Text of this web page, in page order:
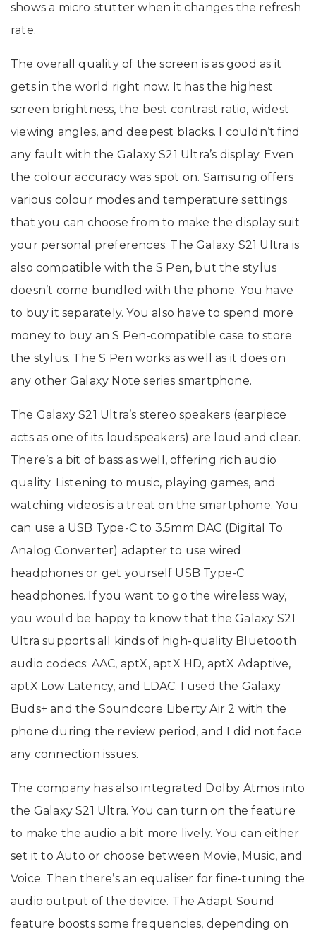
shows a micro stutter when it changes the refresh
rate.
The overall quality of the screen is as good as it
gets in the world right now. It has the highest
screen brightness, the best contrast ratio, widest
viewing angles, and deepest blacks. I couldn’t find
any fault with the Galaxy S21 Ultra’s display. Even
the colour accuracy was spot on. Samsung offers
various colour modes and temperature settings
that you can choose from to make the display suit
your personal preferences. The Galaxy S21 Ultra is
also compatible with the S Pen, but the stylus
doesn’t come bundled with the phone. You have
to buy it separately. You also have to spend more
money to buy an S Pen-compatible case to store
the stylus. The S Pen works as well as it does on
any other Galaxy Note series smartphone.
The Galaxy S21 Ultra’s stereo speakers (earpiece
acts as one of its loudspeakers) are loud and clear.
There’s a bit of bass as well, offering rich audio
quality. Listening to music, playing games, and
watching videos is a treat on the smartphone. You
can use a USB Type-C to 3.5mm DAC (Digital To
Analog Converter) adapter to use wired
headphones or get yourself USB Type-C
headphones. If you want to go the wireless way,
you would be happy to know that the Galaxy S21
Ultra supports all kinds of high-quality Bluetooth
audio codecs: AAC, aptX, aptX HD, aptX Adaptive,
aptX Low Latency, and LDAC. I used the Galaxy
Buds+ and the Soundcore Liberty Air 2 with the
phone during the review period, and I did not face
any connection issues.
The company has also integrated Dolby Atmos into
the Galaxy S21 Ultra. You can turn on the feature
to make the audio a bit more lively. You can either
set it to Auto or choose between Movie, Music, and
Voice. Then there’s an equaliser for fine-tuning the
audio output of the device. The Adapt Sound
feature boosts some frequencies, depending on